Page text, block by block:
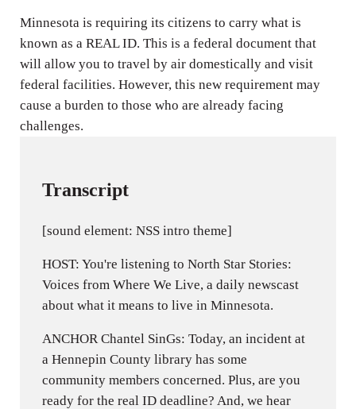
s
Minnesota is requiring its citizens to carry what is
known as a REAL ID. This is a federal document that
will allow you to travel by air domestically and visit
federal facilities. However, this new requirement may
cause a burden to those who are already facing
challenges.
Transcript
[sound element: NSS intro theme]
HOST: You're listening to North Star Stories:
Voices from Where We Live, a daily newscast
about what it means to live in Minnesota.
ANCHOR Chantel SinGs: Today, an incident at
a Hennepin County library has some
community members concerned. Plus, are you
ready for the real ID deadline? And, we hear